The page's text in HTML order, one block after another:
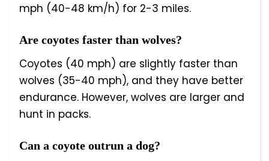
mph (40-48 km/h) for 2-3 miles.
Are coyotes faster than wolves?
Coyotes (40 mph) are slightly faster than
wolves (35-40 mph), and they have better
endurance. However, wolves are larger and
hunt in packs.
Can a coyote outrun a dog?